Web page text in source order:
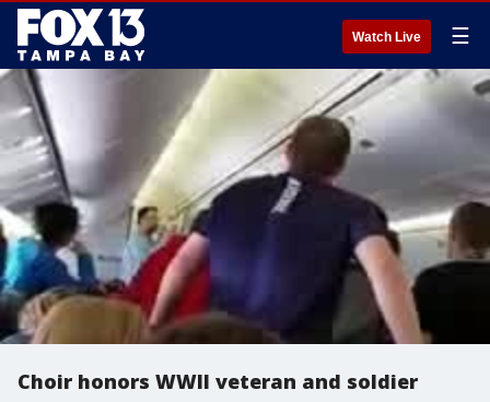
Watch Live ☰
Choir honors WWII veteran and soldier